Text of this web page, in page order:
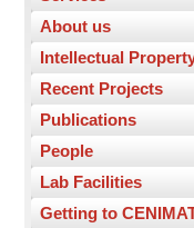
About us
Intellectual
Recent Projects
Publications
People
Lab Facilities
Getting to